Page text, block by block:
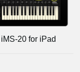
iMS-20 for iPad